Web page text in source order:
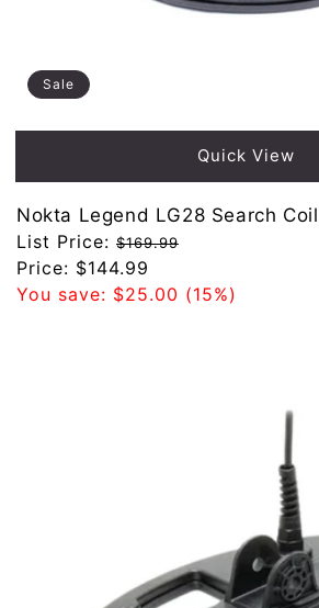
Sale
Quick View
Nokta Legend LG28 Search Coil
Regular
price
List Price: $169.99
Sale
price
Price: $144.99
You save: $25.00 (15%)